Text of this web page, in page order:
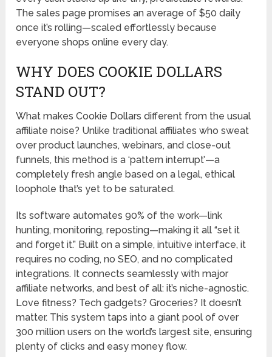
The sales page promises an average of $50 daily
once it’s rolling—scaled effortlessly because
everyone shops online every day.
WHY DOES COOKIE DOLLARS
STAND OUT?
What makes Cookie Dollars different from the usual
affiliate noise? Unlike traditional affiliates who sweat
over product launches, webinars, and close-out
funnels, this method is a ‘pattern interrupt’—a
completely fresh angle based on a legal, ethical
loophole that’s yet to be saturated.
Its software automates 90% of the work—link
hunting, monitoring, reposting—making it all “set it
and forget it.” Built on a simple, intuitive interface, it
requires no coding, no SEO, and no complicated
integrations. It connects seamlessly with major
affiliate networks, and best of all: it’s niche-agnostic.
Love fitness? Tech gadgets? Groceries? It doesn’t
matter. This system taps into a giant pool of over
300 million users on the world’s largest site, ensuring
plenty of clicks and easy money flow.